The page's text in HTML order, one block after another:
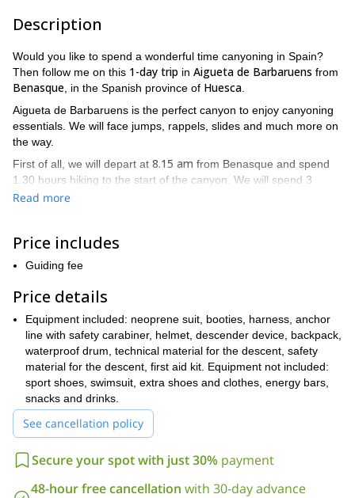
Description
Would you like to spend a wonderful time canyoning in Spain?
Then follow me on this 1-day trip in Aigueta de Barbaruens from
Benasque , in the Spanish province of Huesca
Aigueta de Barbaruens is the perfect canyon to enjoy canyoning
essentials. We will face jumps, rappels, slides and much more on
the way.
First of all, we will depart at 8.15 am from Benasque and spend
1.30 hours hiking to the start of the canyon. We will spend 3
hours canyoning and then return to Benasque by car at 3.30 pm.
important to have a g
course, I will be there to help and guide you on the way.
something for you? Then do not hesitate to send the request
and book your place on this trip.
I also lead a canyoning program inLa Peonera , in Sierra de
Guara. Check it out!
Read more
Price includes
Guiding fee
Price details
Equipment included: neoprene suit, booties, harness, anchor
line with safety carabiner, helmet, descender device, backpack,
waterproof drum, technical material for the descent, safety
material for the descent, first aid kit. Equipment not included:
sport shoes, swimsuit, extra shoes and clothes, energy bars,
snacks and drinks.
See cancellation policy
Secure your spot with just 30% payment
48-hour free cancellation with 30-day advance